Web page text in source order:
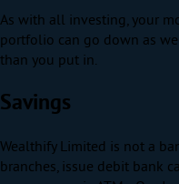
As with all investing, your
portfolio can go down as
than you put in.
Savings
Wealthify Limited is not a
branches, issue debit bank